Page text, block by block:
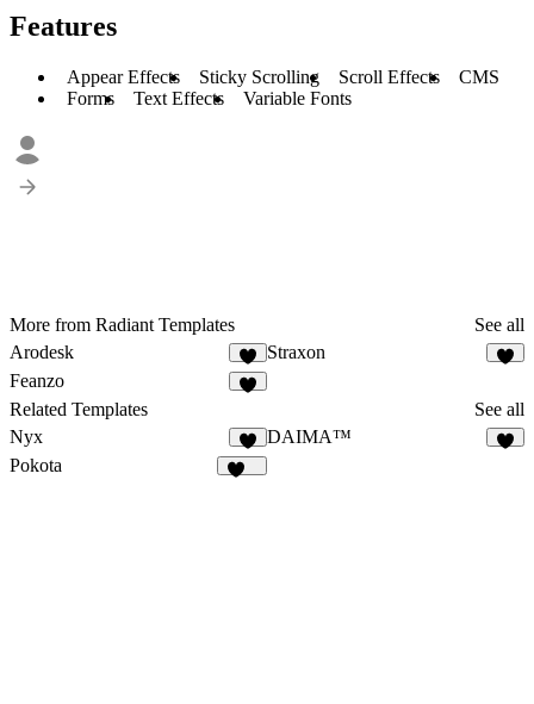
Features
Appear Effects Sticky Scrolling Scroll Effects
CMS
Forms
Text Effects Variable Fonts
More from Radiant Templates
See all
Arodesk
3
Straxon
Feanzo
Related Templates
See all
Nyx
5
DAIMA™
Pokota